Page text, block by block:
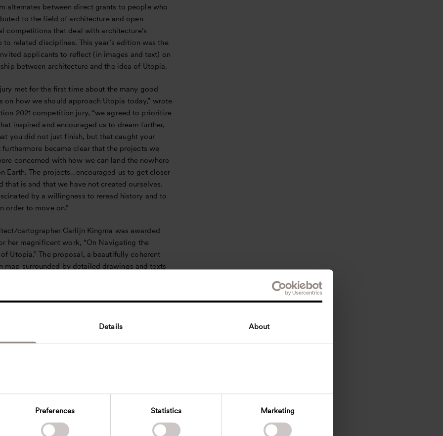
Details About
Preferences Statistics Marketing
alternates between direct grants to people who
to the field of architecture and open
competitions that deal with architecture's
to related disciplines. This year’s edition was the
applicants to reflect (in images and text) on
between architecture and the idea of Utopia.
met for the first time about the many good
on how we should approach Utopia today,” wrote
2021 competition jury, “we agreed to prioritize
inspired and encouraged us to dream further,
you did not just finish, but that caught your
furthermore became clear that the projects we
concerned with how we can land the nowhere
Earth. The projects…encouraged us to get closer
that is and that we have not created ourselves.
by a willingness to reread history and to
order to move on.”
cartographer Carlijn Kingma was awarded
her magnificent work, “On Navigating the
Utopia.” The proposal, a beautifully coherent
map surrounded by detailed drawings and texts
we might reach - it is, in Kingma's vision, a
must explore in our imaginations.
Utopia,” writes Kingma in her project brief. “…a
dystopias,” wrote the jury in their citation.
own vision – but also in its generous tributes to
work is inspirational in its bringing together of